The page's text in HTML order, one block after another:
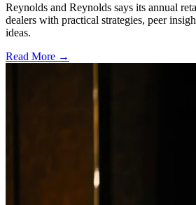
Reynolds and Reynolds says its annual
dealers with practical strategies, peer
ideas.
Read More →